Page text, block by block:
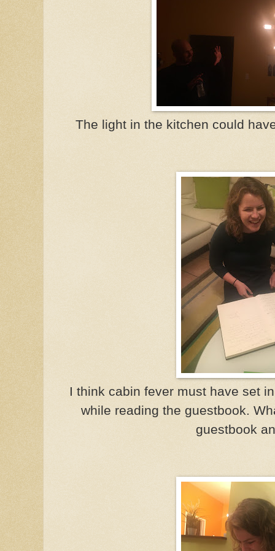
The light in the kitchen could
I think cabin fever must have set
while reading the guestbook.
guestbook